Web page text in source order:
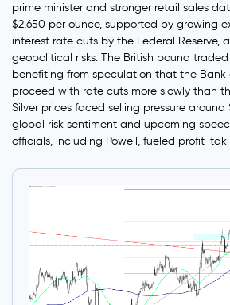
prime minister and stronger retail sales
$2,650 per ounce, supported by growing
interest rate cuts by the Federal Reserve,
geopolitical risks. The British pound traded
benefiting from speculation that the Bank
proceed with rate cuts more slowly than
Silver prices faced selling pressure around
global risk sentiment and upcoming
officials, including Powell, fueled profit-